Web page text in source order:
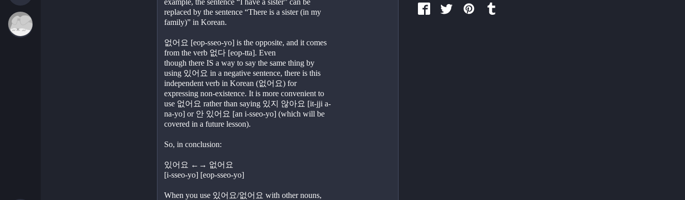
example, the sentence “I have a sister” can be
replaced by the sentence “There is a sister (in my
family)” in Korean.
없어요 [eop-sseo-yo] is the opposite, and it comes
from the verb 없다 [eop-tta]. Even
though there IS a way to say the same thing by
using 있어요 in a negative sentence, there is this
independent verb in Korean (없어요) for
expressing non-existence. It is more convenient to
use 없어요 rather than saying 있지 않아요 [it-jji a-
na-yo] or 안 있어요 [an i-sseo-yo] (which will be
covered in a future lesson).
So, in conclusion:
있어요 ←→ 없어요
[i-sseo-yo] [eop-sseo-yo]
When you use 있어요/없어요 with other nouns,